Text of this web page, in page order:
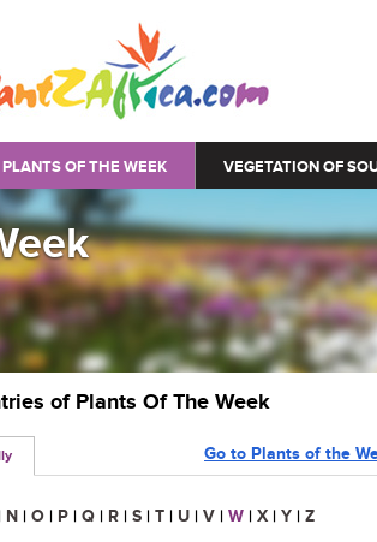
PLANTS OF THE WEEK VEGETATION OF
of Plants Of The Week
Go to Plants of the
| N | O | P | Q | R | S | T | U | V | W | X | Y | Z